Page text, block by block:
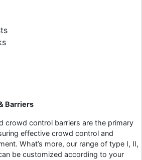
Barriers
crowd control barriers are the primary
effective crowd control and
What’s more, our range of type I, II,
be customized according to your